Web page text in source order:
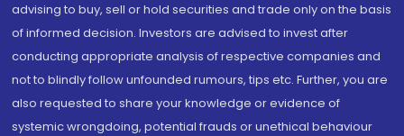
advising to buy, sell or hold securities and trade only on the basis
of informed decision. Investors are advised to invest after
conducting appropriate analysis of respective companies and
not to blindly follow unfounded rumours, tips etc. Further, you are
also requested to share your knowledge or evidence of
systemic wrongdoing, potential frauds or unethical behaviour